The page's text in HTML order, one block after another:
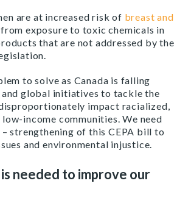
are at increased risk of breast and
from exposure to toxic chemicals in
that are not addressed by the
to solve as Canada is falling
and global initiatives to tackle the
impact racialized,
low-income communities.We need
– strengthening of this CEPA bill to
and environmental injustice.
needed to improve our